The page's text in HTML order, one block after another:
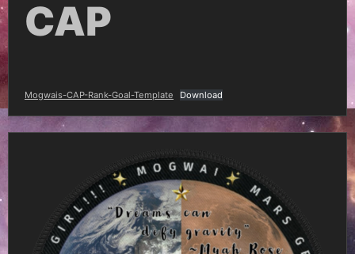
CAP
Mogwais-CAP-Rank-Goal-Template Download